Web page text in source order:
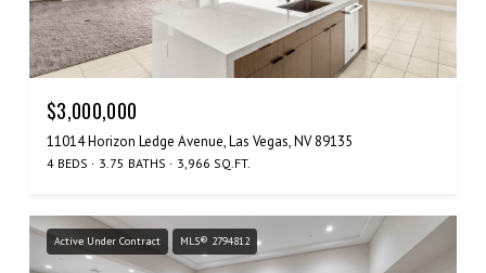
$3,000,000
11014 Horizon Ledge Avenue, Las Vegas, NV 89135
4 BEDS 3.75 BATHS 3,966 SQ.FT.
Active Under Contract MLS® 2794812